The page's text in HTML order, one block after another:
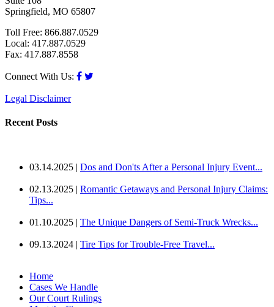
Springfield, MO 65807
Toll Free: 866.887.0529
Local: 417.887.0529
Fax: 417.887.8558
Connect With Us:
Legal Disclaimer
Recent Posts
03.14.2025 | Dos and Don'ts After a Personal Injury Event...
02.13.2025 | Romantic Getaways and Personal Injury Claims:
Tips...
01.10.2025 | The Unique Dangers of Semi-Truck Wrecks...
09.13.2024 | Tire Tips for Trouble-Free Travel...
Home
Cases We Handle
Our Court Rulings